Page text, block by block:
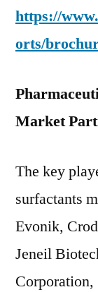
https://
orts/
Market
The key
surfactants
Evonik,
Jeneil